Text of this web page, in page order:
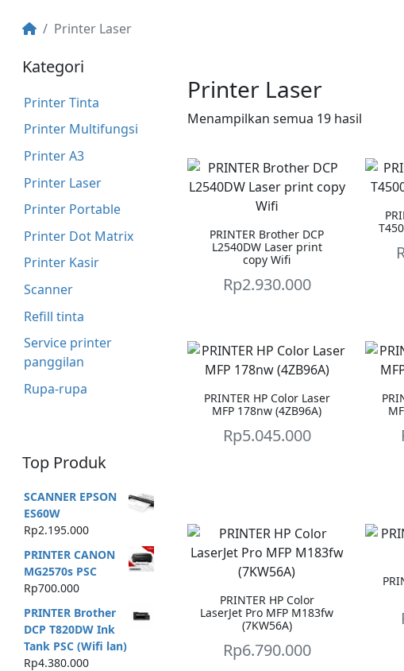
Printer Laser
Kategori
Printer Tinta
Printer Multifungsi
Printer A3
Printer Laser
Printer Portable
Printer Dot Matrix
Printer Kasir
Scanner
Refill tinta
Service printer
panggilan
Rupa-rupa
Top Produk
SCANNER EPSON
ES60W
Rp2.195.000
PRINTER CANON
MG2570s PSC
Rp700.000
PRINTER Brother
DCP T820DW Ink
Tank PSC (Wifi lan)
Rp4.380.000
Printer Laser
Menampilkan semua 19 hasil
PRINTER Brother DCP
L2540DW Laser print
copy Wifi
Rp2.930.000
PRINTER HP Color Laser
MFP 178nw (4ZB96A)
Rp5.045.000
PRINTER HP Color
LaserJet Pro MFP M183fw
(7KW56A)
Rp6.790.000